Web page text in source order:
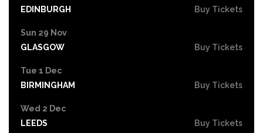
EDINBURGH
Buy Tickets
Sun 29 Nov
GLASGOW
Buy Tickets
Tue 1 Dec
BIRMINGHAM
Buy Tickets
Wed 2 Dec
LEEDS
Buy Tickets